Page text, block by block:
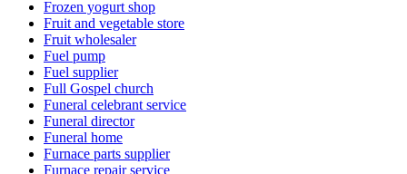
Frozen yogurt shop
Fruit and vegetable store
Fruit wholesaler
Fuel pump
Fuel supplier
Full Gospel church
Funeral celebrant service
Funeral director
Funeral home
Furnace parts supplier
Furnace repair service